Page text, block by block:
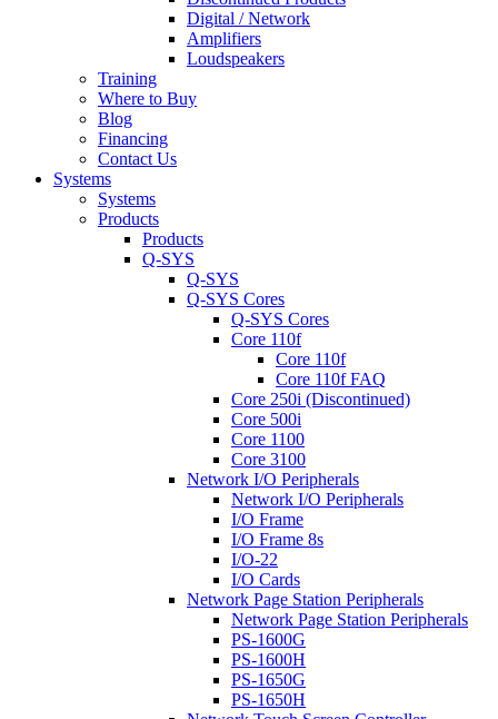
Digital / Network
Amplifiers
Loudspeakers
Training
Where to Buy
Blog
Financing
Contact Us
Systems
Systems
Products
Products
Q-SYS
Q-SYS
Q-SYS Cores
Q-SYS Cores
Core 110f
Core 110f
Core 110f FAQ
Core 250i (Discontinued)
Core 500i
Core 1100
Core 3100
Network I/O Peripherals
Network I/O Peripherals
I/O Frame
I/O Frame 8s
I/O-22
I/O Cards
Network Page Station Peripherals
Network Page Station Peripherals
PS-1600G
PS-1600H
PS-1650G
PS-1650H